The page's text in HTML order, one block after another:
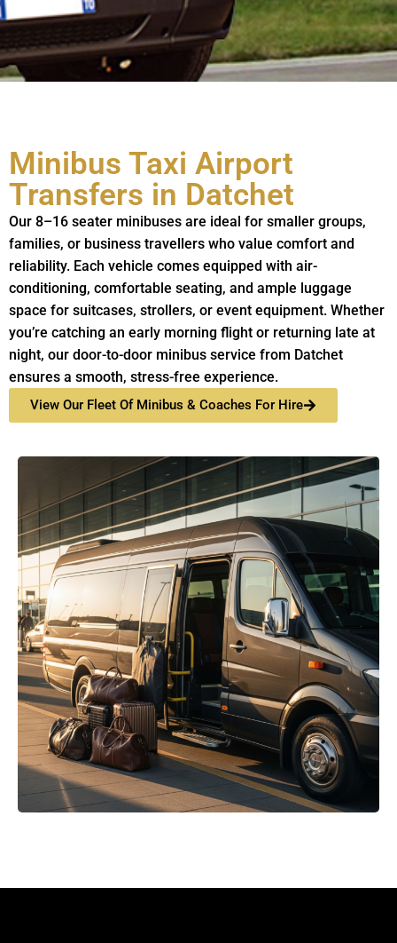
Minibus Taxi Airport
Transfers in Datchet
Our 8–16 seater minibuses are ideal for smaller groups,
families, or business travellers who value comfort and
reliability. Each vehicle comes equipped with air-
conditioning, comfortable seating, and ample luggage
space for suitcases, strollers, or event equipment. Whether
you’re catching an early morning flight or returning late at
night, our door-to-door minibus service from Datchet
ensures a smooth, stress-free experience.
View Our Fleet Of Minibus & Coaches For Hire